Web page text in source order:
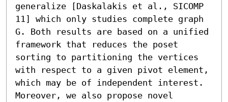
generalize [Daskalakis et al., SICOMP
11] which only studies complete graph
G. Both results are based on a unified
framework that reduces the poset
sorting to partitioning the vertices
with respect to a given pivot element,
which may be of independent interest.
Moreover, we also propose novel